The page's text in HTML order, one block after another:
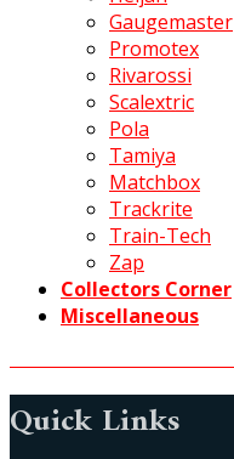
Gaugemaster
Promotex
Rivarossi
Scalextric
Pola
Tamiya
Matchbox
Trackrite
Train-Tech
Zap
Collectors Corner
Miscellaneous
Quick Links